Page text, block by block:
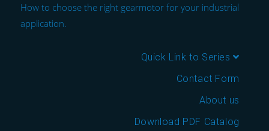
How to choose the right gearmotor for your industrial
application.
Quick Link to Series
Contact Form
About us
Download PDF Catalog